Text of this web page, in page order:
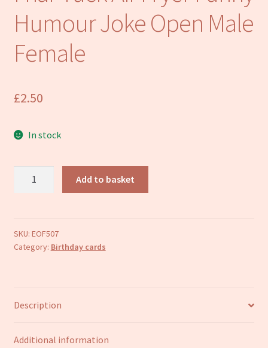
Humour Joke Open Male
Female
£2.50
In stock
Friar
Tuck
Humour
Open
Add to basket
SKU: EOF507
Category: Birthday cards
Description
Additional information